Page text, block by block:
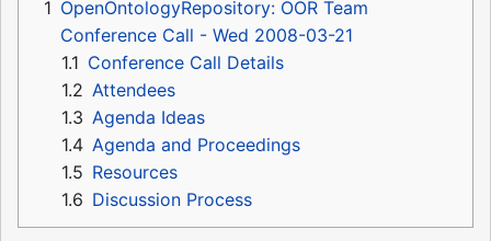
1 OpenOntologyRepository: OOR Team
Conference Call - Wed 2008-03-21
1.1 Conference Call Details
1.2 Attendees
1.3 Agenda Ideas
1.4 Agenda and Proceedings
1.5 Resources
1.6 Discussion Process